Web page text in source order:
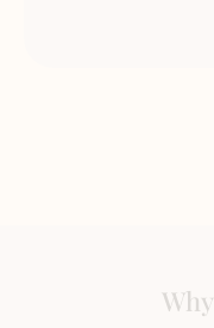
Why